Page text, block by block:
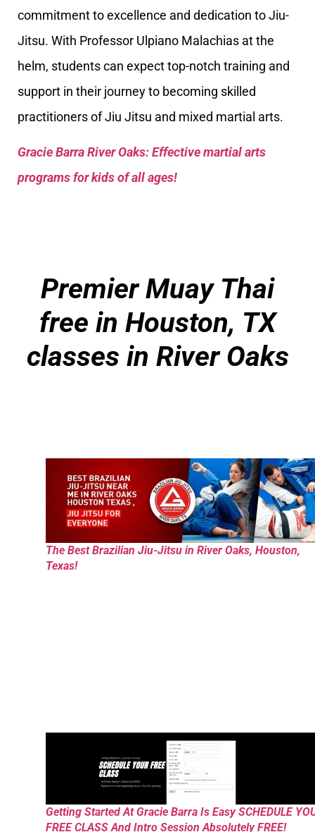
commitment to excellence and dedication to Jiu-
Jitsu. With Professor Ulpiano Malachias at the
helm, students can expect top-notch training and
support in their journey to becoming skilled
practitioners of Jiu Jitsu and mixed martial arts.
Gracie Barra River Oaks: Effective martial arts
programs for kids of all ages!
Premier Muay Thai
free in Houston, TX
classes in River Oaks
The Best Brazilian Jiu-Jitsu in River Oaks, Houston,
Texas!
Getting Started At Gracie Barra Is Easy SCHEDULE
FREE CLASS And Intro Session Absolutely FREE!